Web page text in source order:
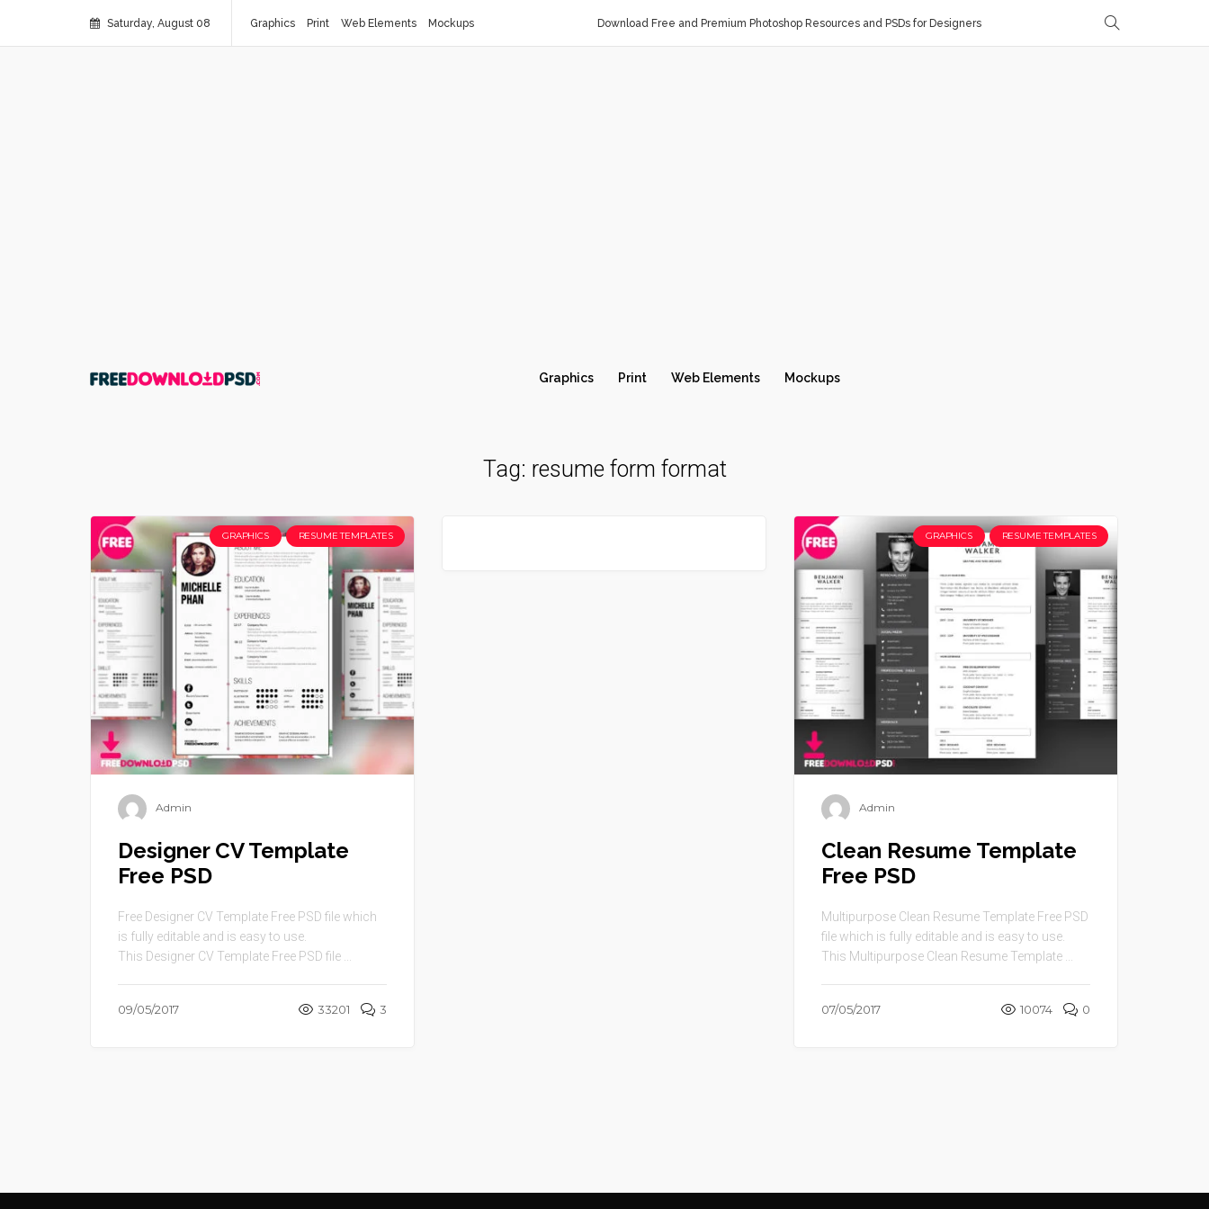
Saturday, August 08 Graphics Print Web Elements Mockups Download Free and Premium Photoshop Resources and PSDs for Designers
Graphics Print Web Elements Mockups
Tag: resume form format
GRAPHICS RESUME TEMPLATES
Admin
Designer CV Template
Free PSD
Free Designer CV Template Free PSD file which
is fully editable and is easy to use.
This Designer CV Template Free PSD file ...
09/05/2017 33201 3
GRAPHICS RESUME TEMPLATES
Admin
Clean Resume Template
Free PSD
Multipurpose Clean Resume Template Free PSD
file which is fully editable and is easy to use.
This Multipurpose Clean Resume Template ...
07/05/2017 10074 0